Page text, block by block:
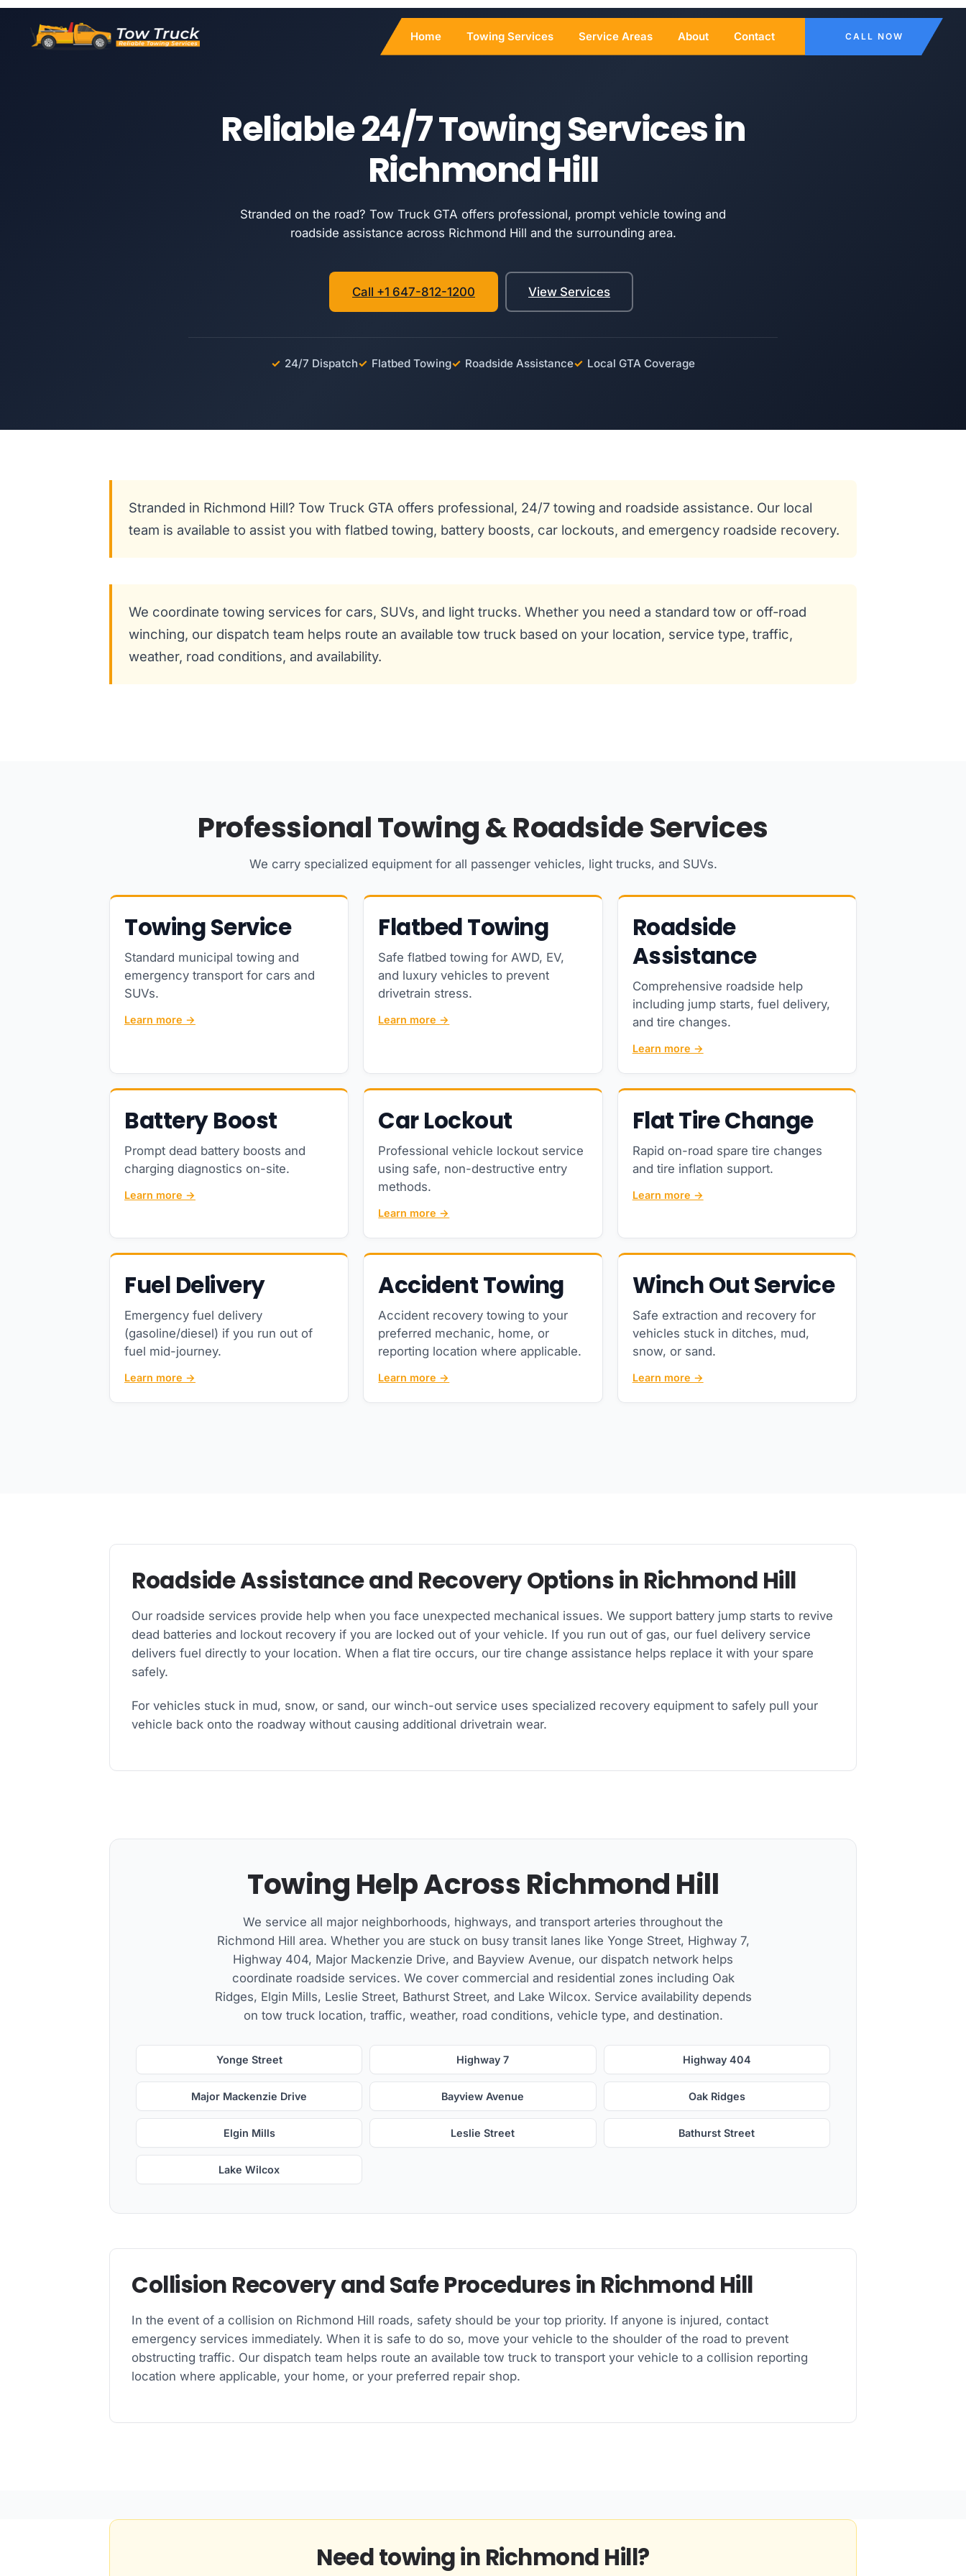
Home Towing Services Service Areas About Contact CALL NOW
Reliable 24/7 Towing Services in
Richmond Hill
Stranded on the road? Tow Truck GTA offers professional, prompt vehicle towing and
roadside assistance across Richmond Hill and the surrounding area.
Call +1 647-812-1200 View Services
✓ 24/7 Dispatch✓ Flatbed Towing✓ Roadside Assistance✓ Local GTA Coverage
Stranded in Richmond Hill? Tow Truck GTA offers professional, 24/7 towing and roadside assistance. Our local
team is available to assist you with flatbed towing, battery boosts, car lockouts, and emergency roadside recovery.
We coordinate towing services for cars, SUVs, and light trucks. Whether you need a standard tow or off-road
winching, our dispatch team helps route an available tow truck based on your location, service type, traffic,
weather, road conditions, and availability.
Professional Towing & Roadside Services
We carry specialized equipment for all passenger vehicles, light trucks, and SUVs.
Towing Service
Standard municipal towing and
emergency transport for cars and
SUVs.
Learn more →
Flatbed Towing
Safe flatbed towing for AWD, EV,
and luxury vehicles to prevent
drivetrain stress.
Learn more →
Roadside
Assistance
Comprehensive roadside help
including jump starts, fuel delivery,
and tire changes.
Learn more →
Battery Boost
Prompt dead battery boosts and
charging diagnostics on-site.
Learn more →
Car Lockout
Professional vehicle lockout service
using safe, non-destructive entry
methods.
Learn more →
Flat Tire Change
Rapid on-road spare tire changes
and tire inflation support.
Learn more →
Fuel Delivery
Emergency fuel delivery
(gasoline/diesel) if you run out of
fuel mid-journey.
Learn more →
Accident Towing
Accident recovery towing to your
preferred mechanic, home, or
reporting location where applicable.
Learn more →
Winch Out Service
Safe extraction and recovery for
vehicles stuck in ditches, mud,
snow, or sand.
Learn more →
Roadside Assistance and Recovery Options in Richmond Hill
Our roadside services provide help when you face unexpected mechanical issues. We support battery jump starts to revive
dead batteries and lockout recovery if you are locked out of your vehicle. If you run out of gas, our fuel delivery service
delivers fuel directly to your location. When a flat tire occurs, our tire change assistance helps replace it with your spare
safely.
For vehicles stuck in mud, snow, or sand, our winch-out service uses specialized recovery equipment to safely pull your
vehicle back onto the roadway without causing additional drivetrain wear.
Towing Help Across Richmond Hill
We service all major neighborhoods, highways, and transport arteries throughout the
Richmond Hill area. Whether you are stuck on busy transit lanes like Yonge Street, Highway 7,
Highway 404, Major Mackenzie Drive, and Bayview Avenue, our dispatch network helps
coordinate roadside services. We cover commercial and residential zones including Oak
Ridges, Elgin Mills, Leslie Street, Bathurst Street, and Lake Wilcox. Service availability depends
on tow truck location, traffic, weather, road conditions, vehicle type, and destination.
Yonge Street Highway 7 Highway 404
Major Mackenzie Drive Bayview Avenue Oak Ridges
Elgin Mills Leslie Street Bathurst Street
Lake Wilcox
Collision Recovery and Safe Procedures in Richmond Hill
In the event of a collision on Richmond Hill roads, safety should be your top priority. If anyone is injured, contact
emergency services immediately. When it is safe to do so, move your vehicle to the shoulder of the road to prevent
obstructing traffic. Our dispatch team helps route an available tow truck to transport your vehicle to a collision reporting
location where applicable, your home, or your preferred repair shop.
Need towing in Richmond Hill?